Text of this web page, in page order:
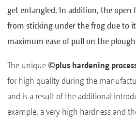
get entangled. In addition, the open
from sticking under the frog due to
maximum ease of pull on the
The unique ©plus hardening
for high quality during the
and is a result of the additional
example, a very high hardness and